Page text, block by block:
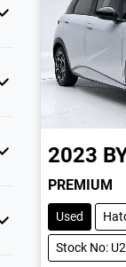
2023
PREMIUM
Used
Stock No: